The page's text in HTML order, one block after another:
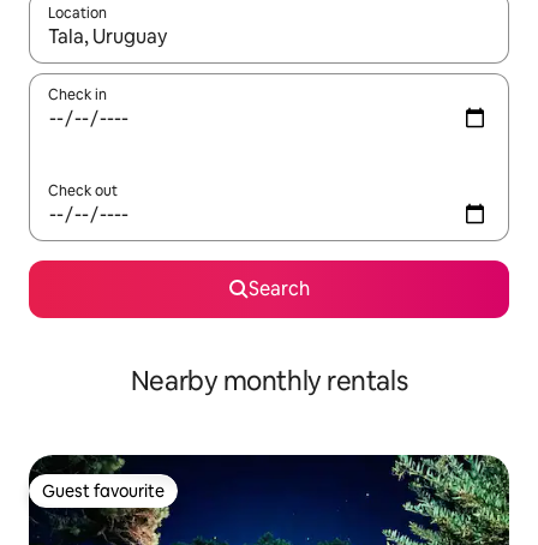
Location
When results are available, navigate with up and down arrow
Check in
Check out
Search
Nearby monthly rentals
Guest favourite
Guest favourite